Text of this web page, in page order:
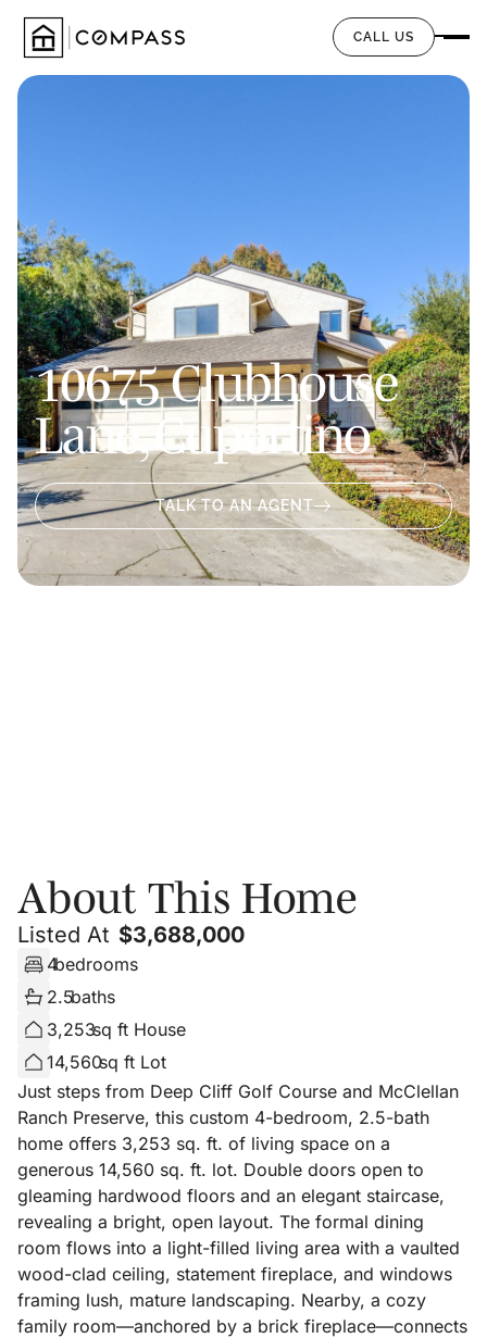
CALL US
10675 Clubhouse
Lane, Cupertino
TALK TO AN AGENT
About This Home
Listed At $3,688,000
4bedrooms
2.5baths
3,253sq ft House
14,560sq ft Lot
Just steps from Deep Cliff Golf Course and McClellan
Ranch Preserve, this custom 4-bedroom, 2.5-bath
home offers 3,253 sq. ft. of living space on a
generous 14,560 sq. ft. lot. Double doors open to
gleaming hardwood floors and an elegant staircase,
revealing a bright, open layout. The formal dining
room flows into a light-filled living area with a vaulted
wood-clad ceiling, statement fireplace, and windows
framing lush, mature landscaping. Nearby, a cozy
family room—anchored by a brick fireplace—connects